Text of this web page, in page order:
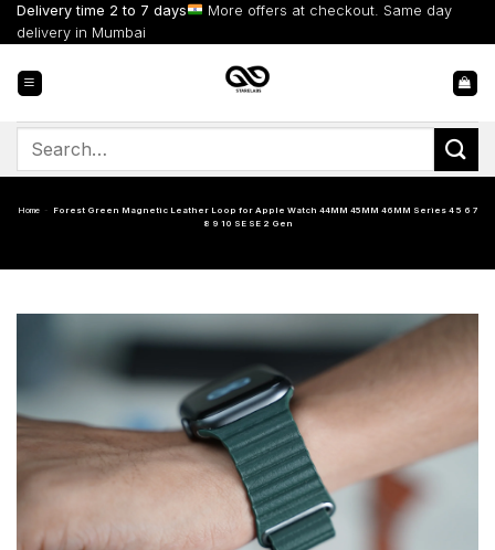
Skip
content
Delivery time 2 to 7 days
More offers at checkout. Same day
delivery in Mumbai
Search
Home -
Forest Green Magnetic Leather Loop for Apple Watch 44MM 45MM 46MM Series 4 5 6 7
8 9 10 SE SE 2 Gen